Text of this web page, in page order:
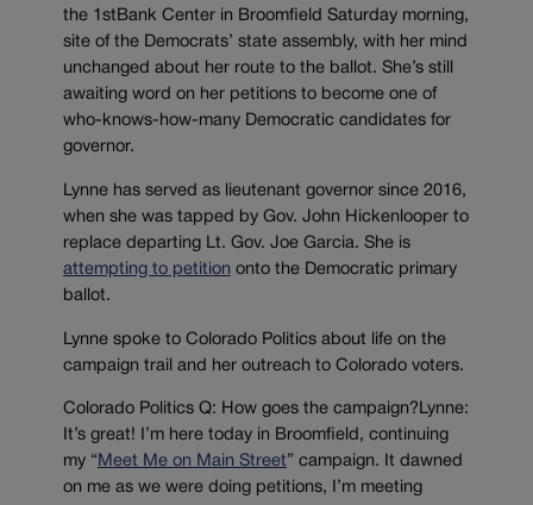
the 1stBank Center in Broomfield Saturday morning,
site of the Democrats’ state assembly, with her mind
unchanged about her route to the ballot. She’s still
awaiting word on her petitions to become one of
who-knows-how-many Democratic candidates for
governor.
Lynne has served as lieutenant governor since 2016,
when she was tapped by Gov. John Hickenlooper to
replace departing Lt. Gov. Joe Garcia. She is
attempting to petition onto the Democratic primary
ballot.
Lynne spoke to Colorado Politics about life on the
campaign trail and her outreach to Colorado voters.
Colorado Politics Q: How goes the campaign?Lynne:
It’s great! I’m here today in Broomfield, continuing
my “ Meet Me on Main Street” campaign. It dawned
on me as we were doing petitions, I’m meeting